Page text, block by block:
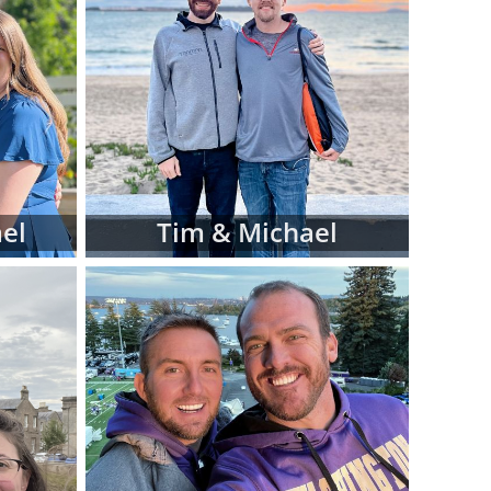
hard-copy
for
this
American
religion and
in adoptive
fit for your
as you
family at
Tim & Michael